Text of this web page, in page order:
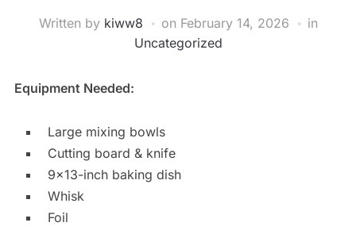
Written by kiww8 on February 14, 2026
in
Uncategorized
Equipment Needed:
Large mixing bowls
Cutting board & knife
9×13-inch baking dish
Whisk
Foil